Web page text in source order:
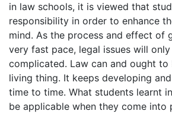
in law schools, it is viewed that
responsibility in order to enhance
mind. As the process and effect of
very fast pace, legal issues will
complicated. Law can and ought to
living thing. It keeps developing
time to time. What students learnt
be applicable when they come into